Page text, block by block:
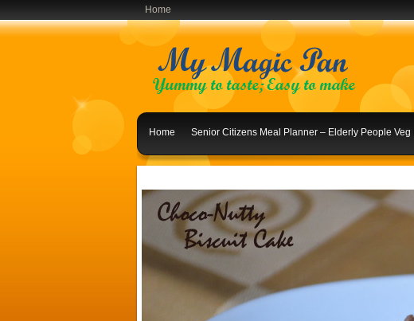
Home
Home Senior Citizens Meal Planner – Elderly People Veg